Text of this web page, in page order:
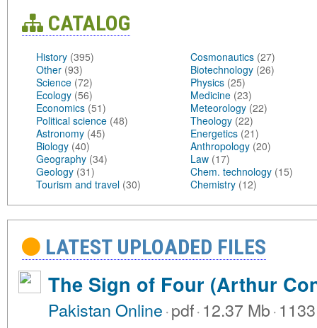
CATALOG
History (395)
Other (93)
Science (72)
Ecology (56)
Economics (51)
Political science (48)
Astronomy (45)
Biology (40)
Geography (34)
Geology (31)
Tourism and travel (30)
Cosmonautics (27)
Biotechnology (26)
Physics (25)
Medicine (23)
Meteorology (22)
Theology (22)
Energetics (21)
Anthropology (20)
Law (17)
Chem. technology (15)
Chemistry (12)
LATEST UPLOADED FILES
The Sign of Four (Arthur
Pakistan Online·pdf·12.37 Mb·